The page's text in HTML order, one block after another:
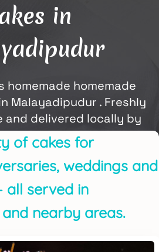
in
homemade homemade
Malayadipudur . Freshly
and delivered locally by
Home Baker.
of cakes for
weddings and
all served in
nearby areas.